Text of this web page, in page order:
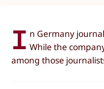
I n Germany
While the
among those